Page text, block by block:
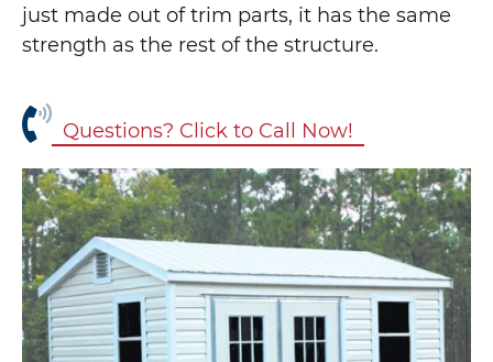
just made out of trim parts, it has the same
strength as the rest of the structure.
Questions? Click to Call Now!